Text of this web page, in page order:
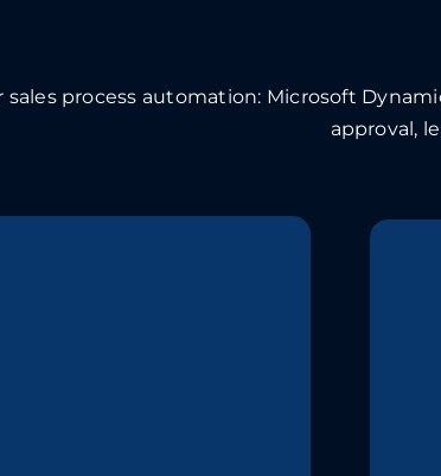
sales process automation: Microsoft
approval,